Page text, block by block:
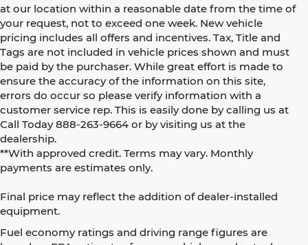
at our location within a reasonable date from the time of
your request, not to exceed one week. New vehicle
pricing includes all offers and incentives. Tax, Title and
Tags are not included in vehicle prices shown and must
be paid by the purchaser. While great effort is made to
ensure the accuracy of the information on this site,
errors do occur so please verify information with a
customer service rep. This is easily done by calling us at
Call Today888-263-9664 or by visiting us at the
dealership.
**With approved credit. Terms may vary. Monthly
payments are estimates only.
Final price may reflect the addition of dealer-installed
equipment.
Fuel economy ratings and driving range figures are